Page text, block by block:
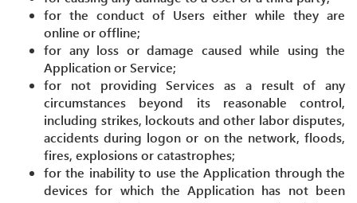
for the conduct of Users either while they are
online or offline;
for any loss or damage caused while using the
Application or Service;
for not providing Services as a result of any
circumstances beyond its reasonable control,
including strikes, lockouts and other labor disputes,
accidents during logon or on the network, floods,
fires, explosions or catastrophes;
for the inability to use the Application through the
devices for which the Application has not been